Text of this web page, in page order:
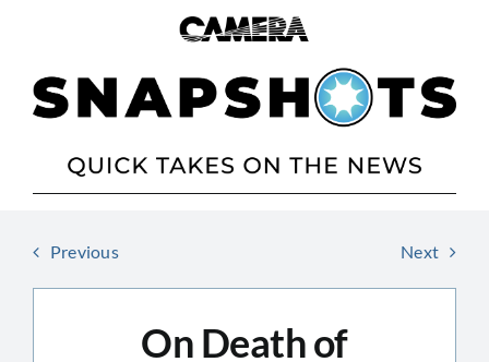
Previous Next
On Death of